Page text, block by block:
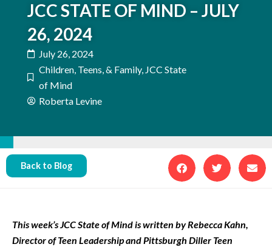
JCC STATE OF MIND – JULY
26, 2024
July 26, 2024
Children, Teens, & Family, JCC State
of Mind
Roberta Levine
Back to Blog
This week’s JCC State of Mind is written by Rebecca Kahn,
Director of Teen Leadership and Pittsburgh Diller Teen